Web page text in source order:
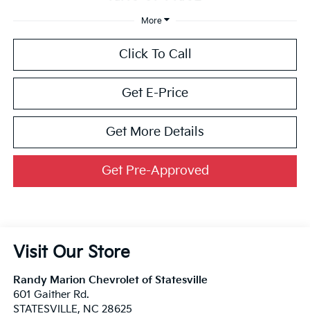
More
Click To Call
Get E-Price
Get More Details
Get Pre-Approved
Visit Our Store
Randy Marion Chevrolet of Statesville
601 Gaither Rd.
STATESVILLE, NC 28625